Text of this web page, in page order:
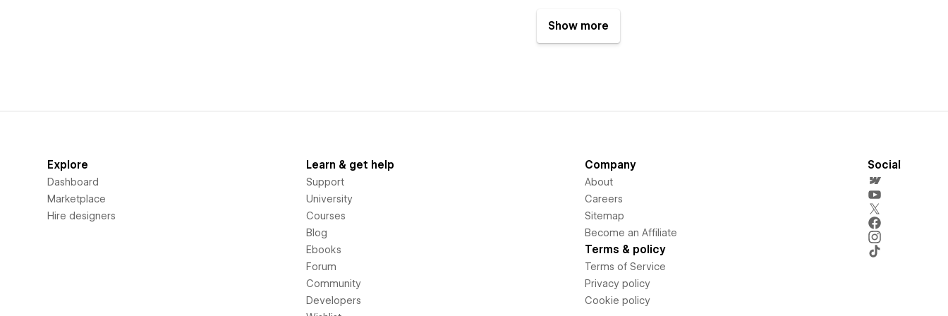
Show more
Explore
Dashboard
Marketplace
Hire designers
Learn & get help
Support
University
Courses
Blog
Ebooks
Forum
Community
Developers
Company
About
Careers
Sitemap
Become an Affiliate
Terms & policy
Terms of Service
Privacy policy
Cookie policy
Social